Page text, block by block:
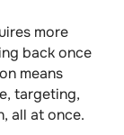
more
back once
means
targeting,
all at once.